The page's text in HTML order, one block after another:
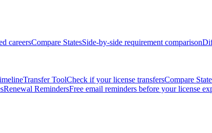
careersCompare StatesSide-by-side requirement comparison
Transfer ToolCheck if your license transfersCompare
Renewal RemindersFree email reminders before your license